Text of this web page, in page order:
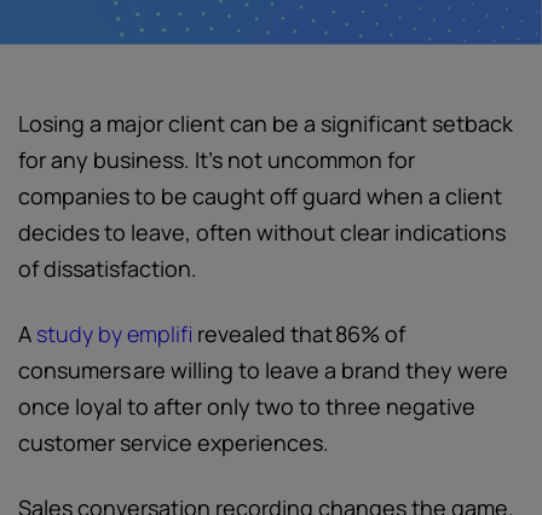
Losing a major client can be a significant setback
for any business. It’s not uncommon for
companies to be caught off guard when a client
decides to leave, often without clear indications
of dissatisfaction.
A study by emplifi revealed that 86% of
consumers are willing to leave a brand they were
once loyal to after only two to three negative
customer service experiences.
Sales conversation recording changes the game.